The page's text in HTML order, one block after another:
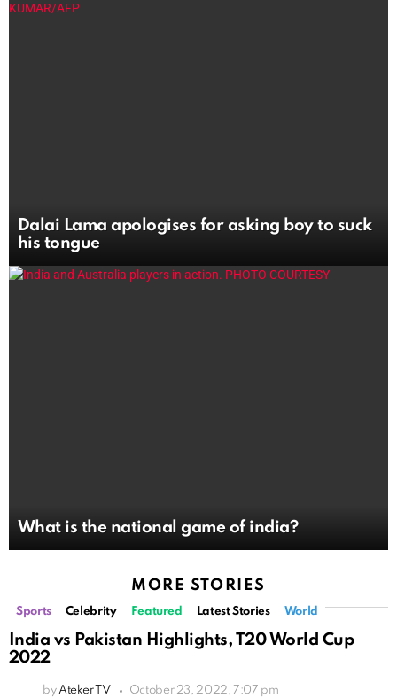
Dalai Lama apologises for asking boy to suck
his tongue
What is the national game of india?
MORE STORIES
Sports Celebrity Featured Latest Stories World
India vs Pakistan Highlights, T20 World Cup
2022
by Ateker TV October 23, 2022, 7:07 pm